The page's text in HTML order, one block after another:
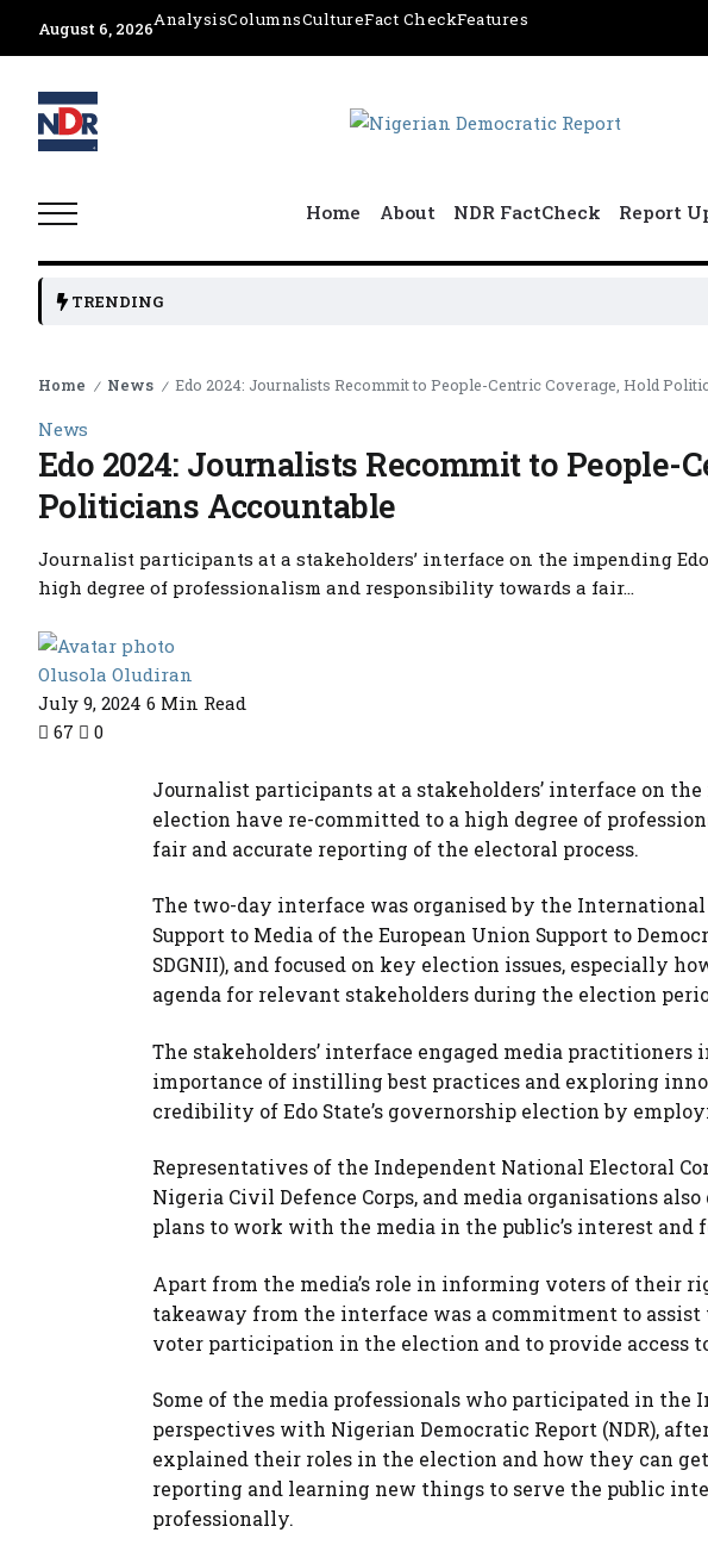
August 6, 2026AnalysisColumnsCultureFact CheckFeatures
Home About NDR FactCheck Report
TRENDING
Home / News / Edo 2024: Journalists Recommit to People-Centric Coverage, Hold
News
Edo 2024: Journalists Recommit to People-
Politicians Accountable
Journalist participants at a stakeholders’ interface on the impending
high degree of professionalism and responsibility towards a fair...
Olusola Oludiran
July 9, 2024 6 Min Read
67
0
Journalist participants at a stakeholders’ interface on
election have re-committed to a high degree of
fair and accurate reporting of the electoral process.
The two-day interface was organised by the International
Support to Media of the European Union Support to
SDGNII), and focused on key election issues, especially
agenda for relevant stakeholders during the election
The stakeholders’ interface engaged media practitioners
importance of instilling best practices and exploring
credibility of Edo State’s governorship election by
Representatives of the Independent National Electoral
Nigeria Civil Defence Corps, and media organisations
plans to work with the media in the public’s interest and
Apart from the media’s role in informing voters of their
takeaway from the interface was a commitment to
voter participation in the election and to provide access
Some of the media professionals who participated in the
perspectives with Nigerian Democratic Report (NDR),
explained their roles in the election and how they can
reporting and learning new things to serve the public
professionally.